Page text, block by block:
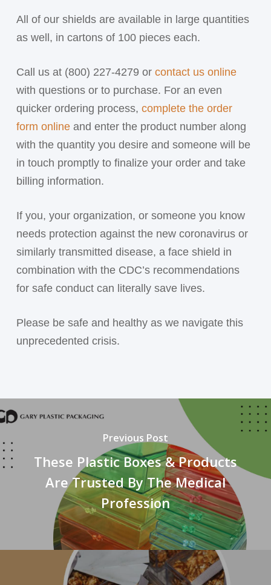
All of our shields are available in large quantities
as well, in cartons of 100 pieces each.
Call us at (800) 227-4279 or contact us online
with questions or to purchase. For an even
quicker ordering process, complete the order
form onlineand enter the product number along
with the quantity you desire and someone will be
in touch promptly to finalize your order and take
billing information.
If you, your organization, or someone you know
needs protection against the new coronavirus or
similarly transmitted disease, a face shield in
combination with the CDC’s recommendations
for safe conduct can literally save lives.
Please be safe and healthy as we navigate this
unprecedented crisis.
Previous Post
These Plastic Boxes & Products
Are Trusted By The Medical
Profession